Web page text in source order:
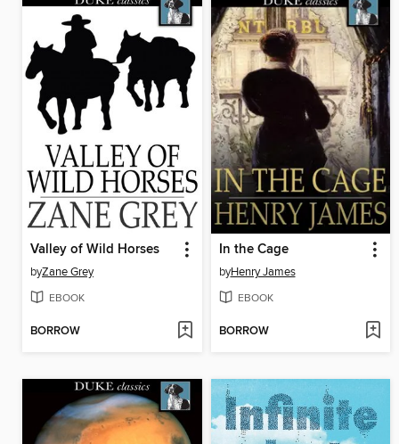
Valley of Wild Horses
byZane Grey
EBOOK
BORROW
In the Cage
byHenry James
EBOOK
BORROW